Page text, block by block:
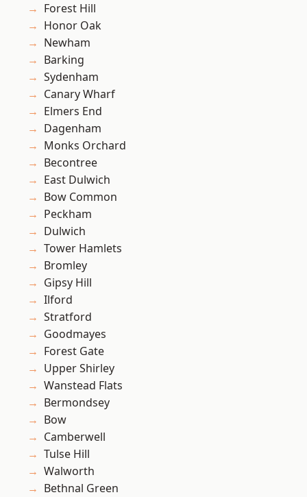
Forest Hill
Honor Oak
Newham
Barking
Sydenham
Canary Wharf
Elmers End
Dagenham
Monks Orchard
Becontree
East Dulwich
Bow Common
Peckham
Dulwich
Tower Hamlets
Bromley
Gipsy Hill
Ilford
Stratford
Goodmayes
Forest Gate
Upper Shirley
Wanstead Flats
Bermondsey
Bow
Camberwell
Tulse Hill
Walworth
Bethnal Green